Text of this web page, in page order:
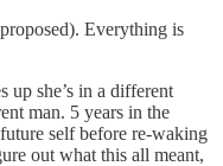
Everything is
up she’s in a different
man. 5 years in the
self before re-waking
out what this all meant,